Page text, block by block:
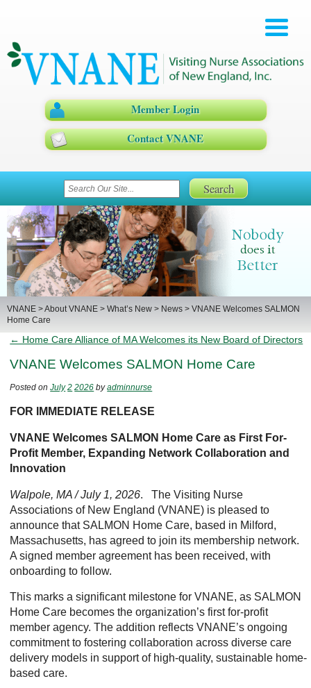
Member Login
Contact VNANE
VNANE >About VNANE > What’s New > News > VNANE Welcomes SALMON
Home Care
← Home Care Alliance of MA Welcomes its New Board of Directors
VNANE Welcomes SALMON Home Care
Posted on July 2 2026 by adminnurse
FOR IMMEDIATE RELEASE
VNANE Welcomes SALMON Home Care as First For-
Profit Member, Expanding Network Collaboration and
Innovation
Walpole, MA / July 1, 2026. The Visiting Nurse
Associations of New England (VNANE) is pleased to
announce that SALMON Home Care, based in Milford,
Massachusetts, has agreed to join its membership network.
A signed member agreement has been received, with
onboarding to follow.
This marks a significant milestone for VNANE, as SALMON
Home Care becomes the organization’s first for-profit
member agency. The addition reflects VNANE’s ongoing
commitment to fostering collaboration across diverse care
delivery models in support of high-quality, sustainable home-
based care.